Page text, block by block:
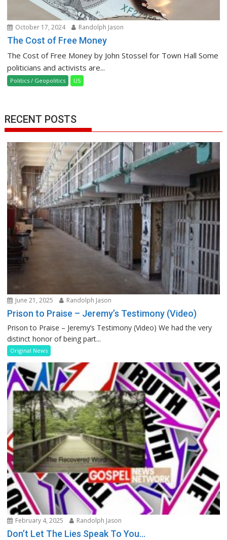
October 17, 2024 Randolph Jason
The Cost of Free Money
The Cost of Free Money by John Stossel for Town Hall Some
politicians and activists are...
Politics / Geopolitics US
RECENT POSTS
June 21, 2025 Randolph Jason
Prison to Praise – Jeremy’s Testimony (Video)
Prison to Praise – Jeremy’s Testimony (Video) We had the very
distinct honor of being part...
Original News
February 4, 2025 Randolph Jason
Don’t Let The Lies Speak To You…